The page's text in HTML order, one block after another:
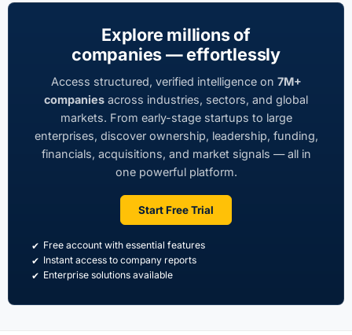
Explore millions of
companies — effortlessly
Access structured, verified intelligence on 7M+
companies across industries, sectors, and global
markets. From early-stage startups to large
enterprises, discover ownership, leadership, funding,
financials, acquisitions, and market signals — all in
one powerful platform.
Start Free Trial
Free account with essential features
Instant access to company reports
Enterprise solutions available